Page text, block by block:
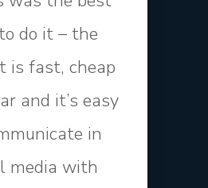
do it – the
is fast, cheap
and it’s easy
in
media with